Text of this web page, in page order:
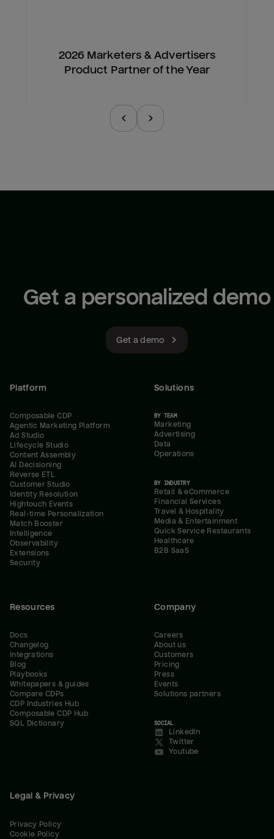
2026 Marketers & Advertisers
Product Partner of the Year
Get a personalized demo
Get a demo
Platform
Composable CDP
Agentic Marketing Platform
Ad Studio
Lifecycle Studio
Content Assembly
AI Decisioning
Reverse ETL
Customer Studio
Identity Resolution
Hightouch Events
Real-time Personalization
Match Booster
Intelligence
Observability
Extensions
Security
Solutions
BY TEAM
Marketing
Advertising
Data
Operations
BY INDUSTRY
Retail & eCommerce
Financial Services
Travel & Hospitality
Media & Entertainment
Quick Service Restaurants
Healthcare
B2B SaaS
Resources
Docs
Changelog
Integrations
Blog
Playbooks
Whitepapers & guides
Compare CDPs
CDP Industries Hub
Composable CDP Hub
SQL Dictionary
Company
Careers
About us
Customers
Pricing
Press
Events
Solutions partners
SOCIAL
LinkedIn
Twitter
Youtube
Legal & Privacy
Privacy Policy
Cookie Policy